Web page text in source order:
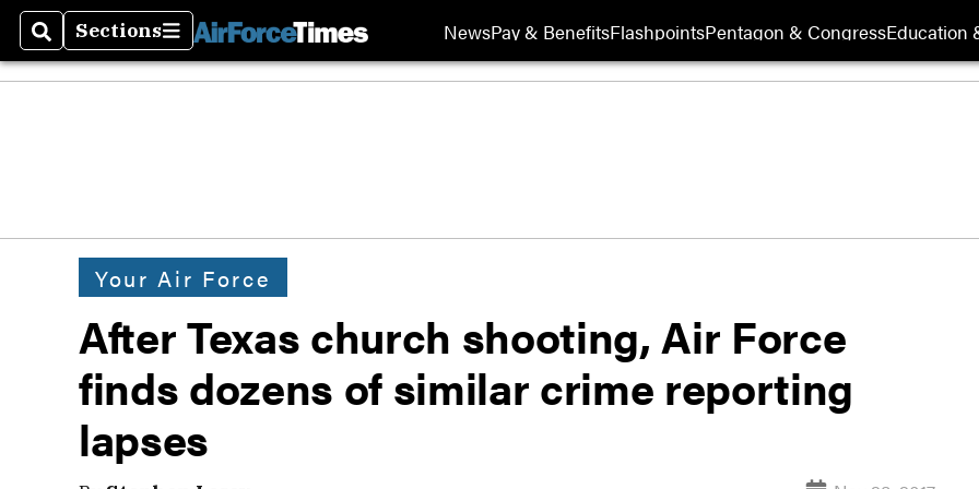
SearchSections
Sections NewsPay & BenefitsFlashpointsPentagon & CongressEducation
Your Air Force
After Texas church shooting, Air Force
finds dozens of similar crime reporting
lapses